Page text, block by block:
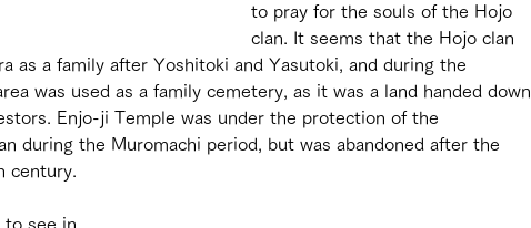
to pray for the souls of the Hojo
clan. It seems that the Hojo clan
as a family after Yoshitoki and Yasutoki, and during the
was used as a family cemetery, as it was a land handed down
Enjo-ji Temple was under the protection of the
during the Muromachi period, but was abandoned after the
century.
to see in